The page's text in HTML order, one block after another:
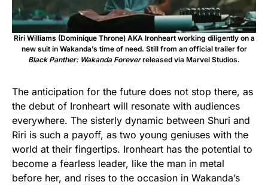
Riri Williams (Dominique Throne) AKA Ironheart working diligently on a
new suit in Wakanda’s time of need. Still from an official trailer for
Black Panther: Wakanda Foreverreleased via Marvel Studios.
The anticipation for the future does not stop there, as
the debut of Ironheart will resonate with audiences
everywhere. The sisterly dynamic between Shuri and
Riri is such a payoff, as two young geniuses with the
world at their fingertips. Ironheart has the potential to
become a fearless leader, like the man in metal
before her, and rises to the occasion in Wakanda’s